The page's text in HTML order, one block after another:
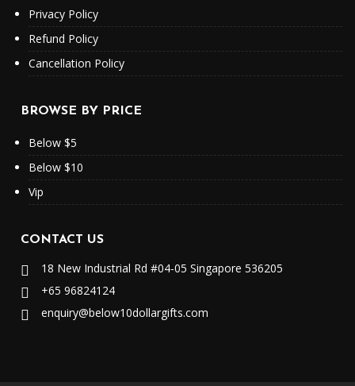
Privacy Policy
Refund Policy
Cancellation Policy
BROWSE BY PRICE
Below $5
Below $10
Vip
CONTACT US
18 New Industrial Rd #04-05 Singapore 536205
+65 96824124
enquiry@below10dollargifts.com